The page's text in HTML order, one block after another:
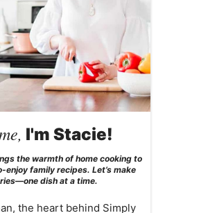
I'm Stacie!
the warmth of home cooking to
family recipes. Let’s make
dish at a time.
the heart behind Simply